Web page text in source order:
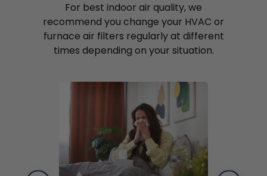
For best indoor air quality, we
recommend you change your HVAC or
furnace air filters regularly at different
times depending on your situation.